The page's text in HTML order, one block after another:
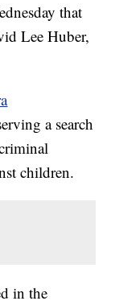
that
Lee Huber,
a search
children.
in the